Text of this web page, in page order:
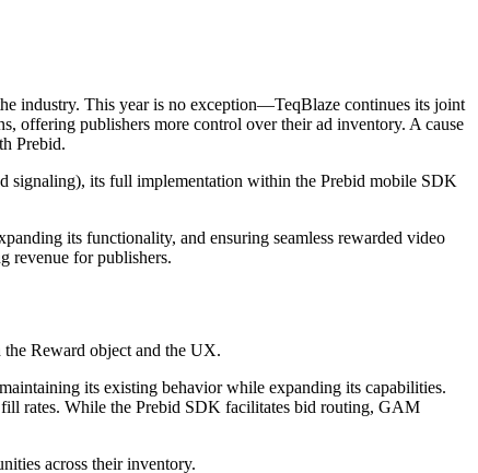
industry. This year is no exception—TeqBlaze continues its joint
offering publishers more control over their ad inventory. A cause
Prebid.
signaling), its full implementation within the Prebid mobile SDK
its functionality, and ensuring seamless rewarded video
revenue for publishers.
Reward object and the UX.
its existing behavior while expanding its capabilities.
fill rates. While the Prebid SDK facilitates bid routing, GAM
across their inventory.